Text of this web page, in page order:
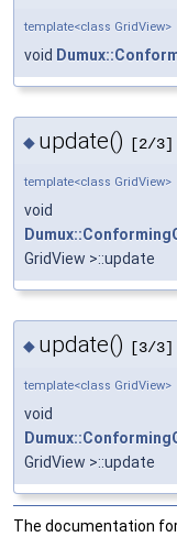
template<class GridView>
void
◆ update() [2/3]
template<class GridView>
void
GridView >::update
◆ update() [3/3]
template<class GridView>
void
GridView >::update
The documentation